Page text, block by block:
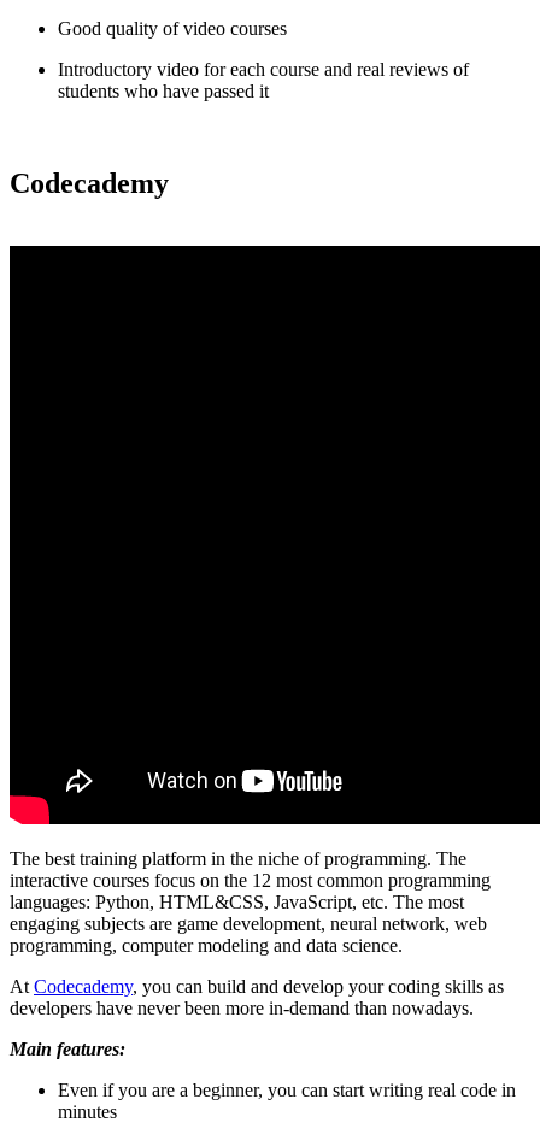
Good quality of video courses
Introductory video for each course and real reviews of
students who have passed it
Codecademy
The best training platform in the niche of programming. The
interactive courses focus on the 12 most common programming
languages: Python, HTML&CSS, JavaScript, etc. The most
engaging subjects are game development, neural network, web
programming, computer modeling and data science.
At Codecademy, you can build and develop your coding skills as
developers have never been more in-demand than nowadays.
Main features:
Even if you are a beginner, you can start writing real code in
minutes